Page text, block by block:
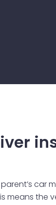
car
means the